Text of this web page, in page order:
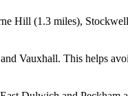
Hill (1.3 miles),
Vauxhall. This helps